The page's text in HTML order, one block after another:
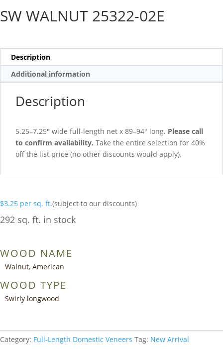
SW WALNUT 25322-02E
Description
Additional information
Description
5.25–7.25″ wide full-length net x 89–94″ long. Please call
to confirm availability. Take the entire selection for 40%
off the list price (no other discounts would apply).
$3.25 per sq. ft.(subject to our discounts)
292 sq. ft. in stock
WOOD NAME
Walnut, American
WOOD TYPE
Swirly longwood
Category: Full-Length Domestic Veneers Tag: New Arrival